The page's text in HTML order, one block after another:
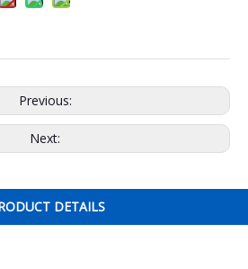
Previous:
Next:
DETAILS